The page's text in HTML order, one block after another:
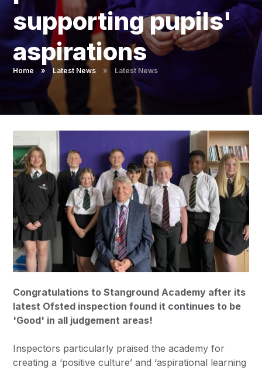
Pupil Admissions
GAT Blog
Resources
supporting pupils'
aspirations
Home » Latest News » Latest News
Congratulations to Stanground Academy after its
latest Ofsted inspection found it continues to be
'Good' in all judgement areas!
Inspectors particularly praised the academy for
creating a ‘positive culture’ and ‘aspirational learning